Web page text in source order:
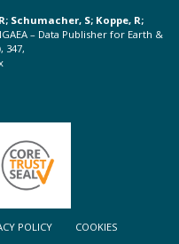
Schumacher, S; Koppe, R;
– Data Publisher for Earth &
, 347,
POLICY
COOKIES